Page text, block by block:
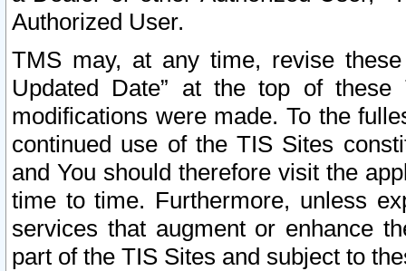
Authorized User.
TMS may, at any time, revise
Updated Date” at the top of
modifications were made. To the
continued use of the TIS Sites
and You should therefore visit the
time to time. Furthermore, unless
services that augment or enhance
part of the TIS Sites and subject to